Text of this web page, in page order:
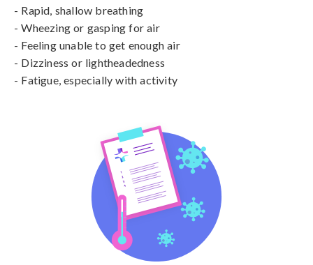
- Rapid, shallow breathing
- Wheezing or gasping for air
- Feeling unable to get enough air
- Dizziness or lightheadedness
- Fatigue, especially with activity